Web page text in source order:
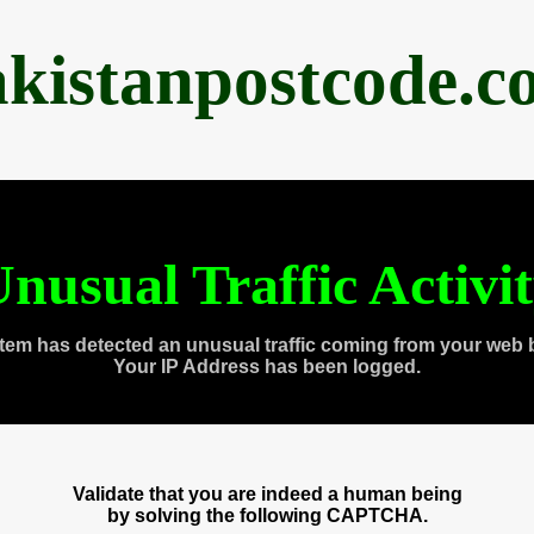
Traffic
has detected an unusual traffic coming from your web
Your IP Address has been logged.
Validate that you are indeed a human being
by solving the following CAPTCHA.